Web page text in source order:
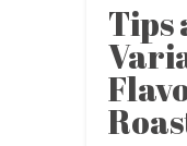
Tips